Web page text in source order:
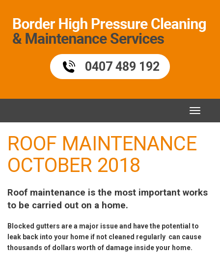
content
0407 489 192
Toggle
ROOF MAINTENANCE
OCTOBER 2018
Roof maintenance is the most important works
to be carried out on a home.
Blocked gutters are a major issue and have the potential to
leak back into your home if not cleaned regularly can cause
thousands of dollars worth of damage inside your home.